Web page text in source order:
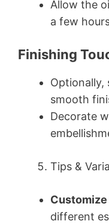
Allow the
a few
Finishing
Optionally,
smooth
Decorate
Tips &
different